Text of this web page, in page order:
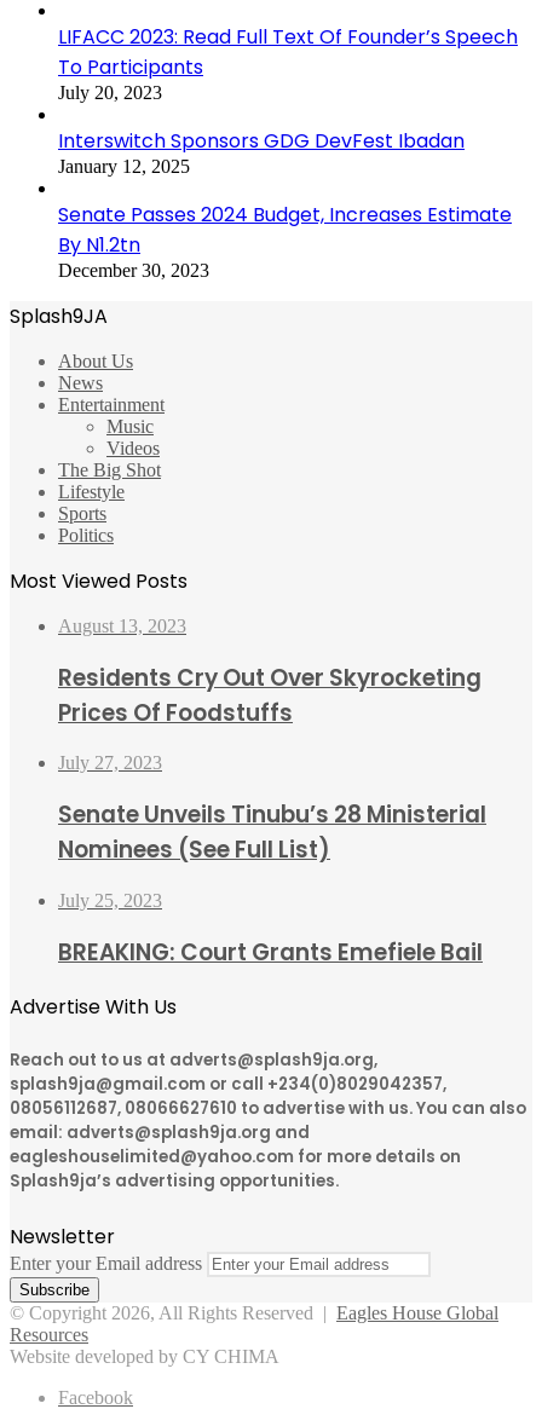
LIFACC 2023: Read Full Text Of Founder’s Speech
To Participants
July 20, 2023
Interswitch Sponsors GDG DevFest Ibadan
January 12, 2025
Senate Passes 2024 Budget, Increases Estimate
By N1.2tn
December 30, 2023
Splash9JA
About Us
News
Entertainment
Music
Videos
The Big Shot
Lifestyle
Sports
Politics
Most Viewed Posts
August 13, 2023
Residents Cry Out Over Skyrocketing
Prices Of Foodstuffs
July 27, 2023
Senate Unveils Tinubu’s 28 Ministerial
Nominees (See Full List)
July 25, 2023
BREAKING: Court Grants Emefiele Bail
Advertise With Us
Reach out to us at adverts@splash9ja.org,
splash9ja@gmail.com or call +234(0)8029042357,
08056112687, 08066627610 to advertise with us. You can also
email: adverts@splash9ja.org and
eagleshouselimited@yahoo.com for more details on
Splash9ja’s advertising opportunities.
Newsletter
Enter your Email address
© Copyright 2026, All Rights Reserved | Eagles House Global
Resources
Website developed by CY CHIMA
Facebook